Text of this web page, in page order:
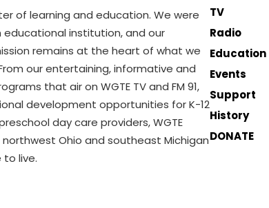
of learning and education. We were
educational institution, and our
remains at the heart of what we
our entertaining, informative and
that air on WGTE TV and FM 91,
development opportunities for K-12
day care providers, WGTE
Ohio and southeast Michigan
live.
TV
Radio
Education
Events
Support
History
DONATE